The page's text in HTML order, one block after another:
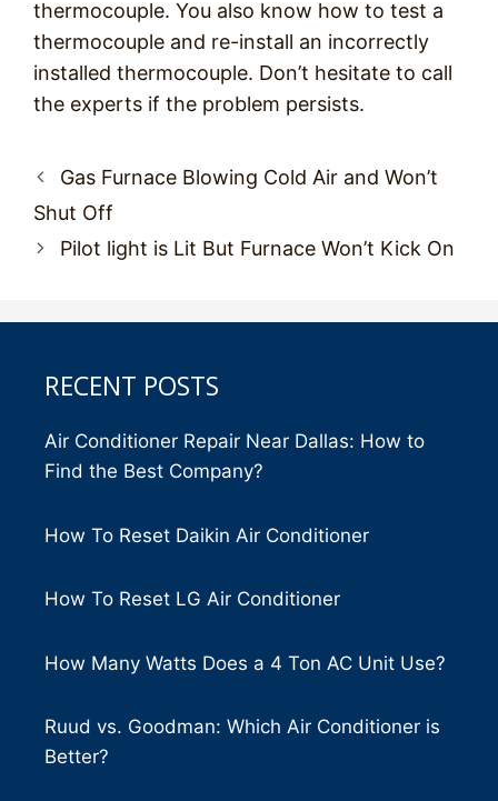
thermocouple. You also know how to test a
thermocouple and re-install an incorrectly
installed thermocouple. Don’t hesitate to call
the experts if the problem persists.
Post
navigation
Gas Furnace Blowing Cold Air and Won’t
Shut Off
Pilot light is Lit But Furnace Won’t Kick On
RECENT POSTS
Air Conditioner Repair Near Dallas: How to
Find the Best Company?
How To Reset Daikin Air Conditioner
How To Reset LG Air Conditioner
How Many Watts Does a 4 Ton AC Unit Use?
Ruud vs. Goodman: Which Air Conditioner is
Better?